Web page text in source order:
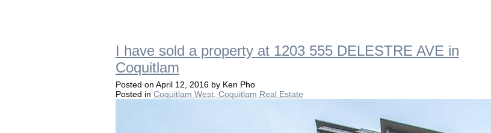
I have sold a property at 1203 555 DELESTRE AVE in
Coquitlam
Posted on April 12, 2016 by Ken Pho
Posted in Coquitlam West, Coquitlam Real Estate